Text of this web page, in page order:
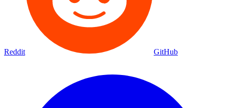
Reddit GitHub